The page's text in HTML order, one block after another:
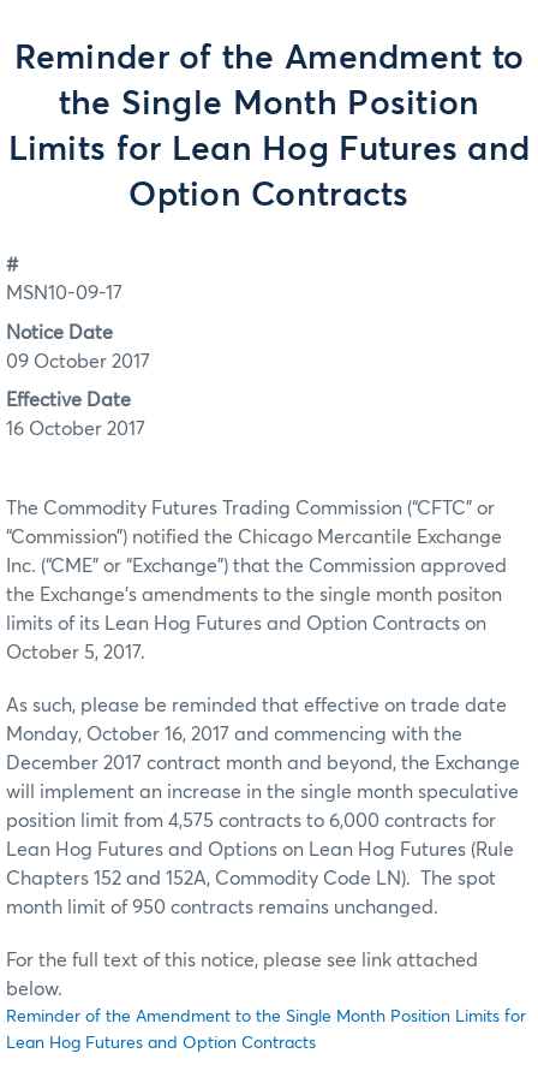
Reminder of the Amendment to
the Single Month Position
Limits for Lean Hog Futures and
Option Contracts
#
MSN10-09-17
Notice Date
09 October 2017
Effective Date
16 October 2017
The Commodity Futures Trading Commission (“CFTC” or
“Commission”) notified the Chicago Mercantile Exchange
Inc. (“CME” or “Exchange”) that the Commission approved
the Exchange’s amendments to the single month positon
limits of its Lean Hog Futures and Option Contracts on
October 5, 2017.
As such, please be reminded that effective on trade date
Monday, October 16, 2017 and commencing with the
December 2017 contract month and beyond, the Exchange
will implement an increase in the single month speculative
position limit from 4,575 contracts to 6,000 contracts for
Lean Hog Futures and Options on Lean Hog Futures (Rule
Chapters 152 and 152A, Commodity Code LN). The spot
month limit of 950 contracts remains unchanged.
For the full text of this notice, please see link attached
below.
Reminder of the Amendment to the Single Month Position Limits for
Lean Hog Futures and Option Contracts